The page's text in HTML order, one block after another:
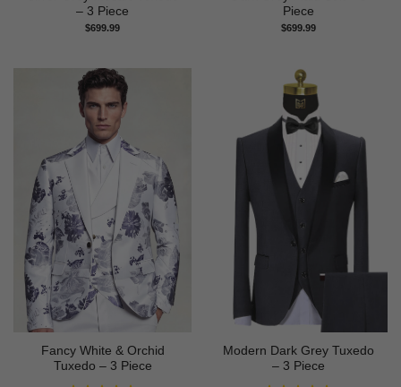
– 3 Piece
$699.99
Piece
$699.99
Fancy White & Orchid
Tuxedo – 3 Piece
Modern Dark Grey Tuxedo
– 3 Piece